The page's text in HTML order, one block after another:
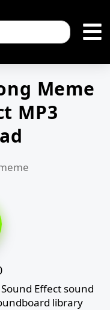
Meme
MP3
Effect sound
library